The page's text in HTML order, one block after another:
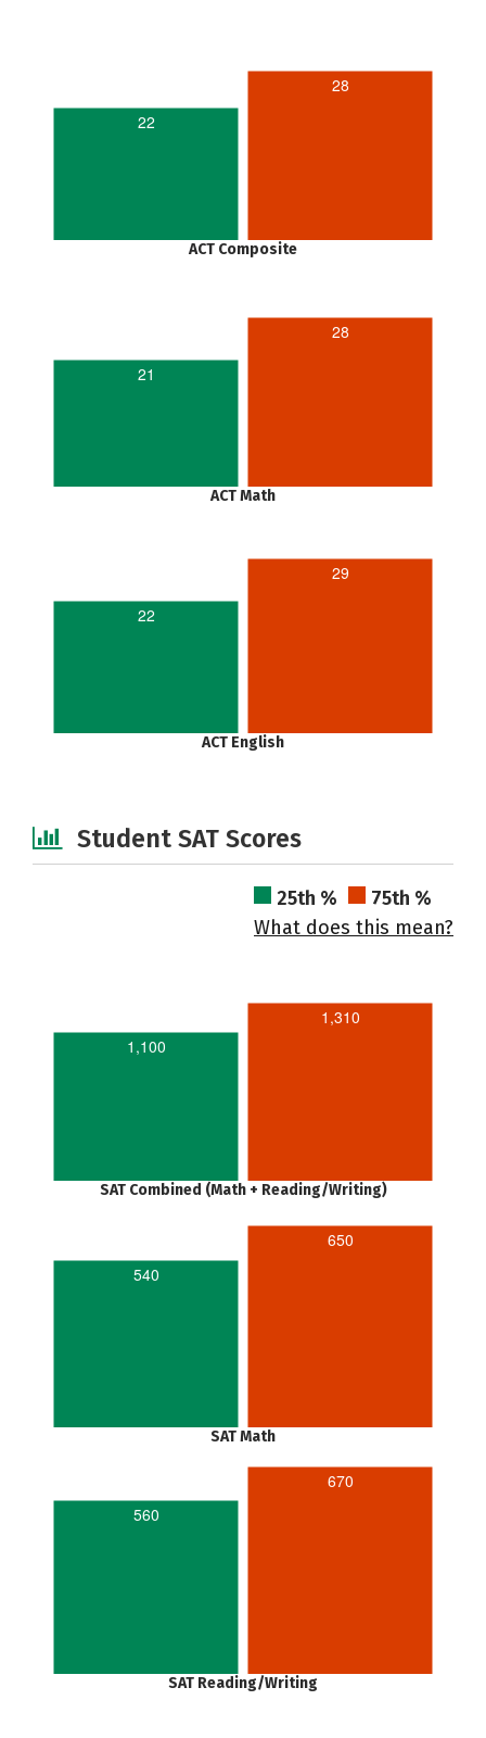
22
28
ACT Composite
21
28
ACT Math
22
29
ACT English
Student SAT Scores
25th %
75th %
What does this mean?
1,100
1,310
SAT Combined (Math + Reading/Writing)
540
650
SAT Math
560
670
SAT Reading/Writing